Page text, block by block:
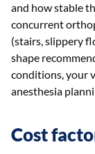
and how stable
concurrent
(stairs, slippery
shape
conditions, your
anesthesia
Cost